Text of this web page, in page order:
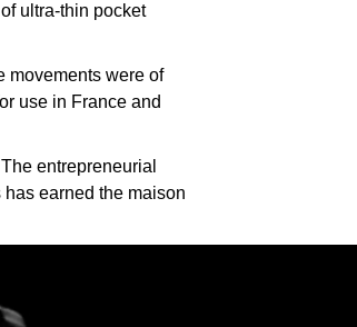
ultra-thin pocket
movements were of
use in France and
entrepreneurial
earned the maison